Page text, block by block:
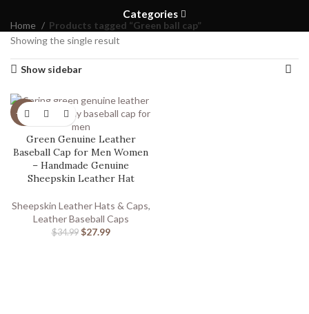
Categories
Home
Products tagged “Green ball cap”
Showing the single result
Show sidebar
-20%
Green Genuine Leather
Baseball Cap for Men Women
– Handmade Genuine
Sheepskin Leather Hat
Sheepskin Leather Hats & Caps,
Leather Baseball Caps
$34.99 $27.99